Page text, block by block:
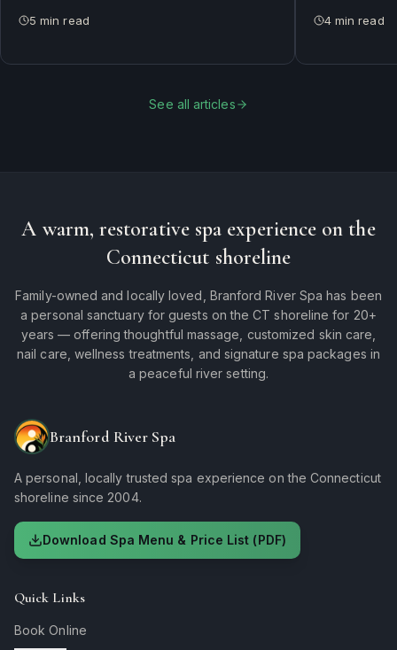
between them — and why most of our
5 min read
does and
4min read
See all articles
A warm, restorative spa experience on the
Connecticut shoreline
Family-owned and locally loved, Branford River Spa has been
a personal sanctuary for guests on the CT shoreline for 20+
years — offering thoughtful massage, customized skin care,
nail care, wellness treatments, and signature spa packages in
a peaceful river setting.
Branford River Spa
A personal, locally trusted spa experience on the Connecticut
shoreline since 2004.
Download Spa Menu & Price List (PDF)
Quick Links
Book Online